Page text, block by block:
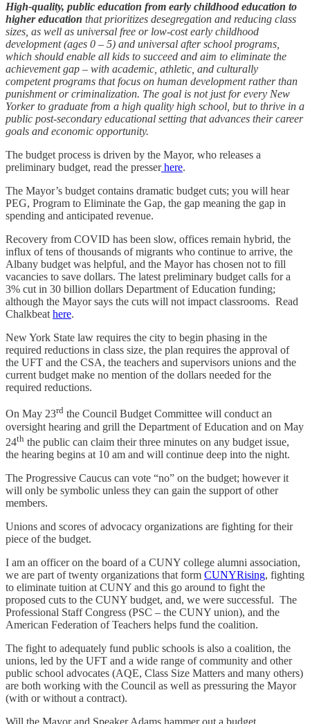
High-quality, public education from early childhood education to
higher education that prioritizes desegregation and reducing class
sizes, as well as universal free or low-cost early childhood
development (ages 0 – 5) and universal after school programs,
which should enable all kids to succeed and aim to eliminate the
achievement gap – with academic, athletic, and culturally
competent programs that focus on human development rather than
punishment or criminalization. The goal is not just for every New
Yorker to graduate from a high quality high school, but to thrive in a
public post-secondary educational setting that advances their career
goals and economic opportunity.
The budget process is driven by the Mayor, who releases a
preliminary budget, read the presserhere.
The Mayor’s budget contains dramatic budget cuts; you will hear
PEG, Program to Eliminate the Gap, the gap meaning the gap in
spending and anticipated revenue.
Recovery from COVID has been slow, offices remain hybrid, the
influx of tens of thousands of migrants who continue to arrive, the
Albany budget was helpful, and the Mayor has chosen not to fill
vacancies to save dollars. The latest preliminary budget calls for a
3% cut in 30 billion dollars Department of Education funding;
although the Mayor says the cuts will not impact classrooms. Read
Chalkbeat here.
New York State law requires the city to begin phasing in the
required reductions in class size, the plan requires the approval of
the UFT and the CSA, the teachers and supervisors unions and the
current budget make no mention of the dollars needed for the
required reductions.
On May 23rd the Council Budget Committee will conduct an
oversight hearing and grill the Department of Education and on May
24th the public can claim their three minutes on any budget issue,
the hearing begins at 10 am and will continue deep into the night.
The Progressive Caucus can vote “no” on the budget; however it
will only be symbolic unless they can gain the support of other
members.
Unions and scores of advocacy organizations are fighting for their
piece of the budget.
I am an officer on the board of a CUNY college alumni association,
we are part of twenty organizations that form CUNYRising, fighting
to eliminate tuition at CUNY and this go around to fight the
proposed cuts to the CUNY budget, and, we were successful. The
Professional Staff Congress (PSC – the CUNY union), and the
American Federation of Teachers helps fund the coalition.
The fight to adequately fund public schools is also a coalition, the
unions, led by the UFT and a wide range of community and other
public school advocates (AQE, Class Size Matters and many others)
are both working with the Council as well as pressuring the Mayor
(with or without a contract).
Will the Mayor and Speaker Adams hammer out a budget